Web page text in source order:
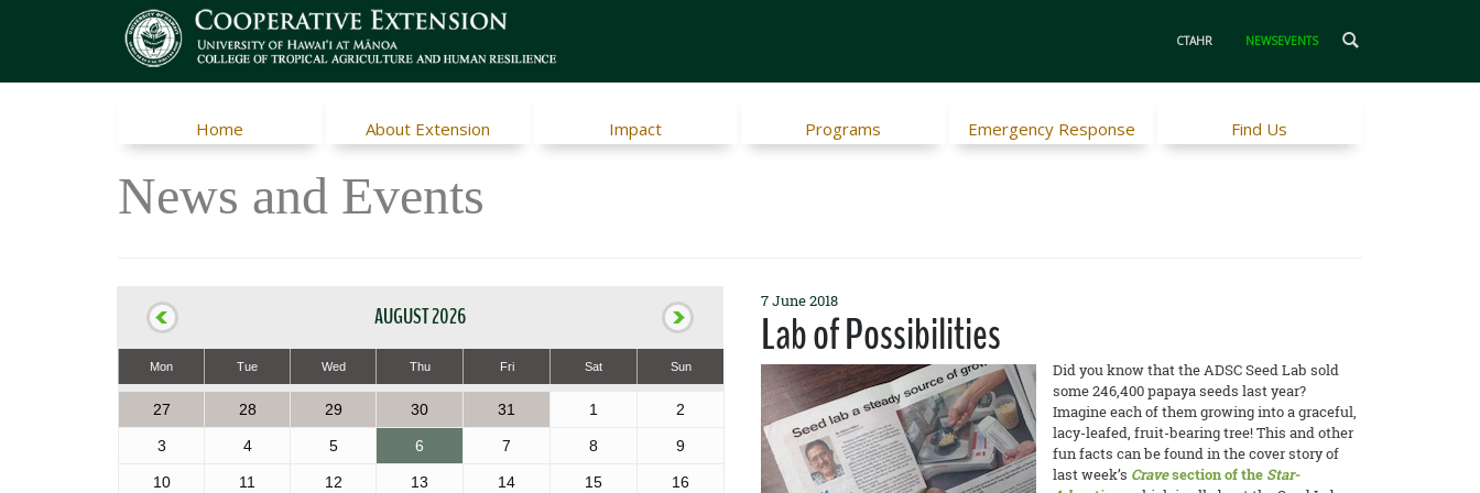
CTAHR NEWSEVENTS
Home About Extension Impact Programs Emergency Response Find Us
News and Events
AUGUST 2026
Mon Tue Wed Thu Fri Sat Sun
27 28 29 30 31 1 2
3 4 5 6 7 8 9
10 11 12 13 14 15 16
7 June 2018
Lab of Possibilities
Did you know that the ADSC Seed Lab sold
some 246,400 papaya seeds last year?
Imagine each of them growing into a graceful,
lacy-leafed, fruit-bearing tree! This and other
fun facts can be found in the cover story of
last week’s Cravesection of the Star-